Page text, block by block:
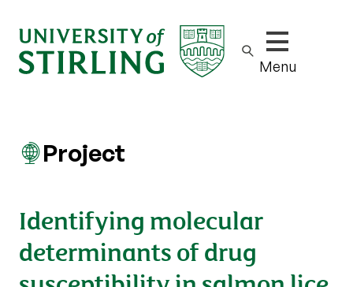
Show/hide
Menu
Project
Identifying molecular
determinants of drug